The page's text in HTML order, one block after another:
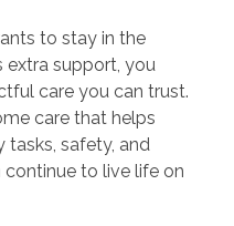
to stay in the
support, you
care you can trust.
care that helps
tasks, safety, and
to live life on